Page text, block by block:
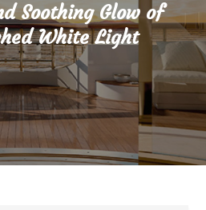
Soothing Glow of
White Light